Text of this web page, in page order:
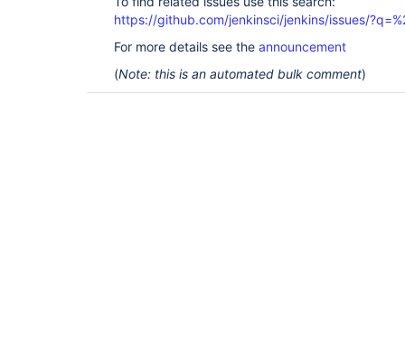
https://github.com/jenkinsci/jenkins/issues/
For more details see the announcement
(Note: this is an automated bulk comment)